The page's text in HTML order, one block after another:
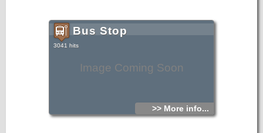
Image Coming Soon
Bus Stop
3041 hits
>> More info...